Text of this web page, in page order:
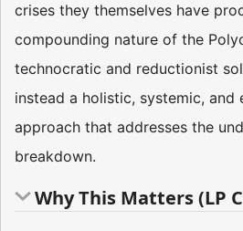
crises they themselves have
compounding nature of the
technocratic and reductionist
instead a holistic, systemic, and
approach that addresses the
breakdown.
Why This Matters (LP